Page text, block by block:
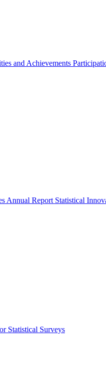
and Achievements
Annual Report Statistical
Statistical Surveys